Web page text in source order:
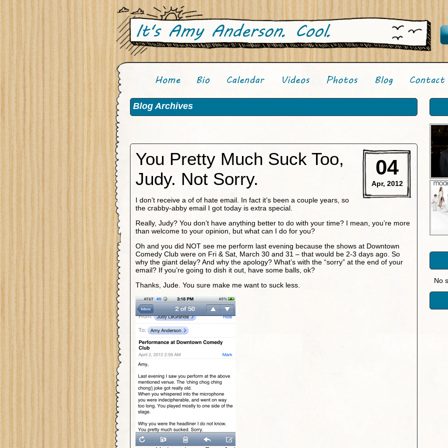
No
Blog Archives
04
Apr, 2012
You Pretty Much Suck Too,
Judy. Not Sorry.
I don’t receive a of of hate email. In fact it’s been a couple years, so
the crabby-abby email I got today is extra special.
Really, Judy? You don’t have anything better to do with your time? I mean, you’re more
than welcome to your opinion, but what can I do for you?
Oh and you did NOT see me perform last evening because the shows at Downtown
Comedy Club were on Fri & Sat, March 30 and 31 – that would be 2-3 days ago. So
why the giant delay? And why the apology? What’s with the “sorry” at the end of your
email? If you’re going to dish it out, have some balls, ok?
Thanks, Jude. You sure make me want to suck less.